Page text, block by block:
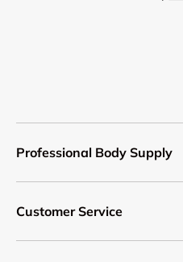
Professional Body Supply
Customer Service